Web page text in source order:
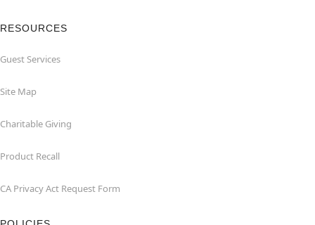
RESOURCES
Guest Services
Site Map
Charitable Giving
Product Recall
CA Privacy Act Request Form